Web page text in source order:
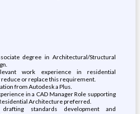
degree in Architectural/Structural
work experience in residential
or replace this requirement.
from Autodesk a Plus.
in a CAD Manager Role supporting
Architecture preferred.
standards development and